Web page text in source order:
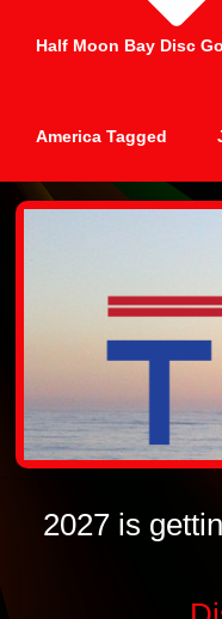
Half Moon Bay Disc
America Tagged
2027 is